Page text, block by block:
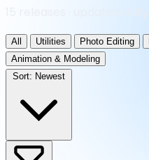
All Utilities Photo Editing
Animation & Modeling
Sort: Newest